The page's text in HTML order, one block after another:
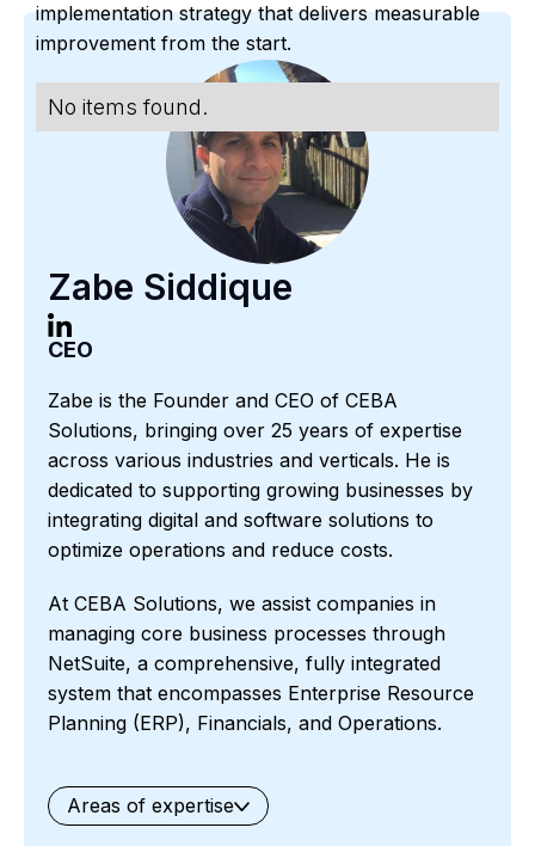
implementation strategy that delivers measurable
improvement from the start.
No items found.
Zabe Siddique
CEO
Zabe is the Founder and CEO of CEBA
Solutions, bringing over 25 years of expertise
across various industries and verticals. He is
dedicated to supporting growing businesses by
integrating digital and software solutions to
optimize operations and reduce costs.
At CEBA Solutions, we assist companies in
managing core business processes through
NetSuite, a comprehensive, fully integrated
system that encompasses Enterprise Resource
Planning (ERP), Financials, and Operations.
Areas of expertise